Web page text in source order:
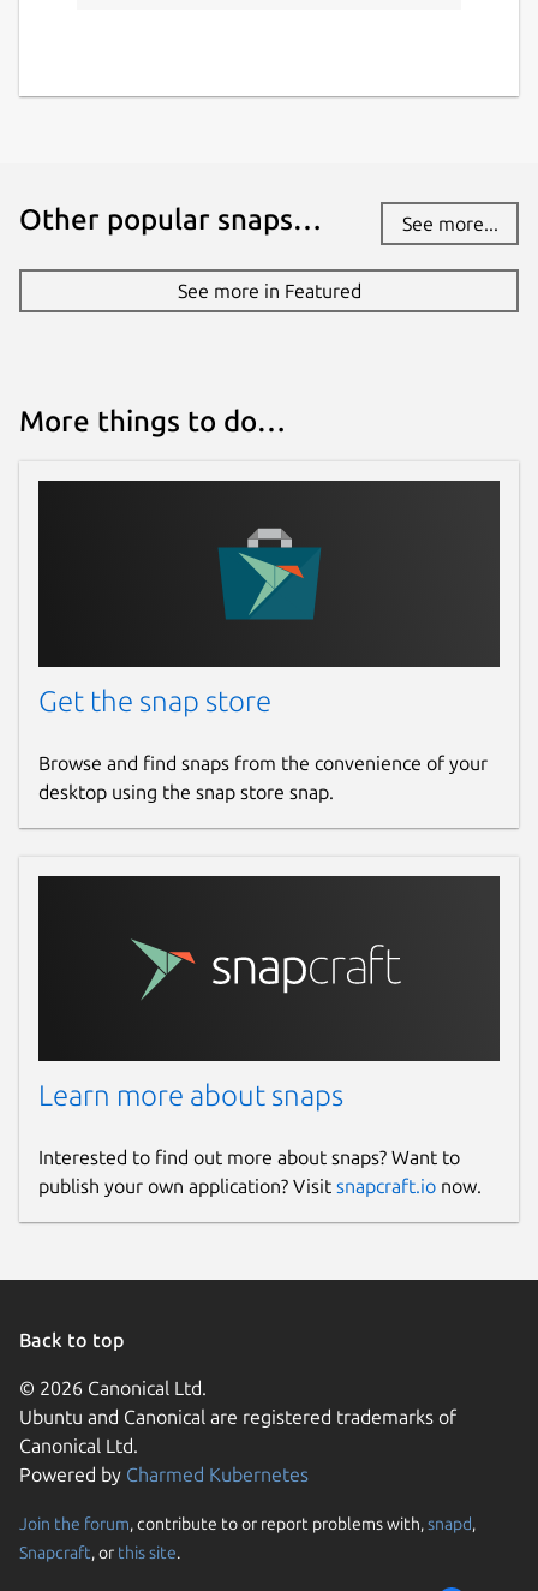
Other popular snaps… See more...
See more in Featured
More things to do…
Get the snap store
Browse and find snaps from the convenience of your
desktop using the snap store snap.
Learn more about snaps
Interested to find out more about snaps? Want to
publish your own application? Visit snapcraft.io now.
Back to top
© 2026 Canonical Ltd.
Ubuntu and Canonical are registered trademarks of
Canonical Ltd.
Powered by Charmed Kubernetes
Join the forum, contribute to or report problems with,snapd,
Snapcraft, or this site.